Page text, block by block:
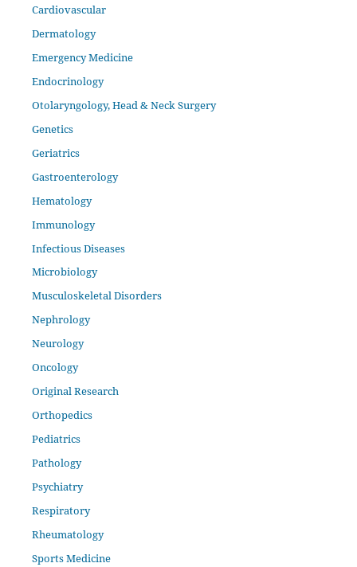
Cardiovascular
Dermatology
Emergency Medicine
Endocrinology
Otolaryngology, Head & Neck Surgery
Genetics
Geriatrics
Gastroenterology
Hematology
Immunology
Infectious Diseases
Microbiology
Musculoskeletal Disorders
Nephrology
Neurology
Oncology
Original Research
Orthopedics
Pediatrics
Pathology
Psychiatry
Respiratory
Rheumatology
Sports Medicine